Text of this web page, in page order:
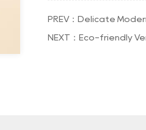
PREV：Delicate
NEXT：Eco-friendly